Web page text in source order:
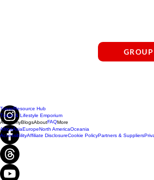
TravelResource Hub
Travel & Lifestyle Emporium
AcademyBlogsAboutFAQMore
AfricaAsiaEuropeNorth AmericaOceania
AccessibilityAffiliate DisclosureCookie PolicyPartners & Suppliers
Do Not Sell My Personal Information